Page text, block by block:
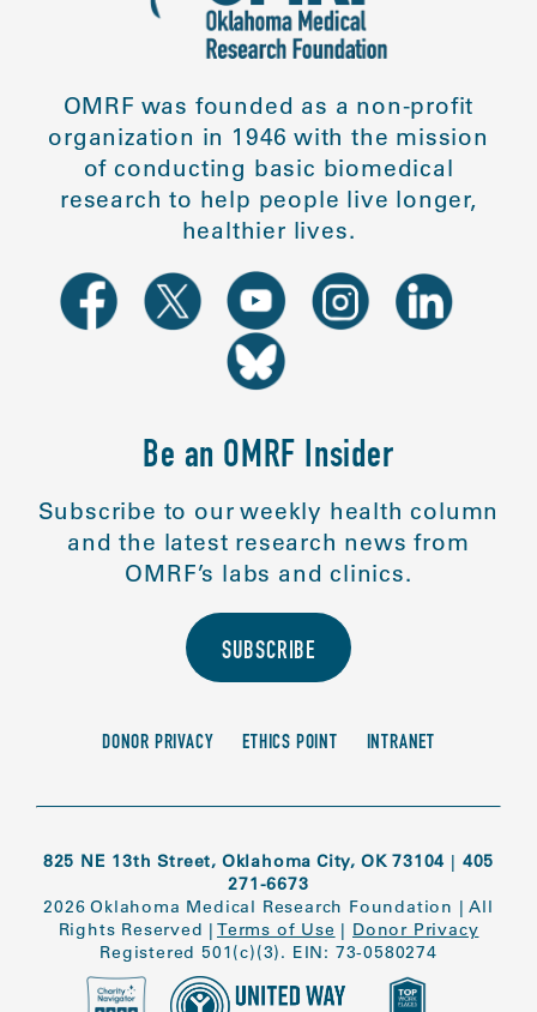
OMRF was founded as a non-profit
organization in 1946 with the mission
of conducting basic biomedical
research to help people live longer,
healthier lives.
Be an OMRF Insider
Subscribe to our weekly health column
and the latest research news from
OMRF’s labs and clinics.
SUBSCRIBE
DONOR PRIVACY ETHICS POINT INTRANET
825 NE 13th Street, Oklahoma City, OK 73104 | 405
271-6673
2026 Oklahoma Medical Research Foundation |All
Rights Reserved | Terms of Use | Donor Privacy
Registered 501(c)(3). EIN: 73-0580274